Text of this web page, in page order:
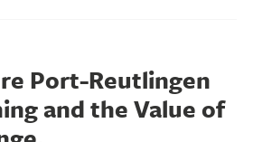
Port-Reutlingen
and the Value of